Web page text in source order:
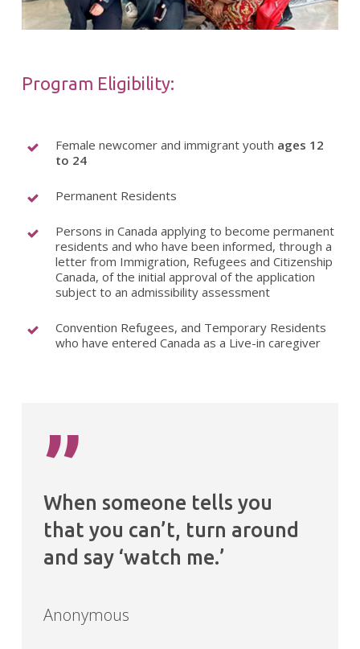
Program Eligibility:
Female newcomer and immigrant youth ages 12
to 24
Permanent Residents
Persons in Canada applying to become permanent
residents and who have been informed, through a
letter from Immigration, Refugees and Citizenship
Canada, of the initial approval of the application
subject to an admissibility assessment
Convention Refugees, and Temporary Residents
who have entered Canada as a Live-in caregiver
”
When someone tells you
that you can’t, turn around
and say ‘watch me.’
Anonymous